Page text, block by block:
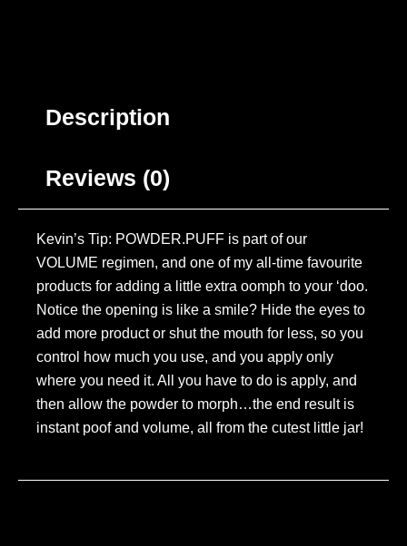
Description
Reviews (0)
Kevin’s Tip: POWDER.PUFF is part of our
VOLUME regimen, and one of my all-time favourite
products for adding a little extra oomph to your ‘doo.
Notice the opening is like a smile? Hide the eyes to
add more product or shut the mouth for less, so you
control how much you use, and you apply only
where you need it. All you have to do is apply, and
then allow the powder to morph…the end result is
instant poof and volume, all from the cutest little jar!